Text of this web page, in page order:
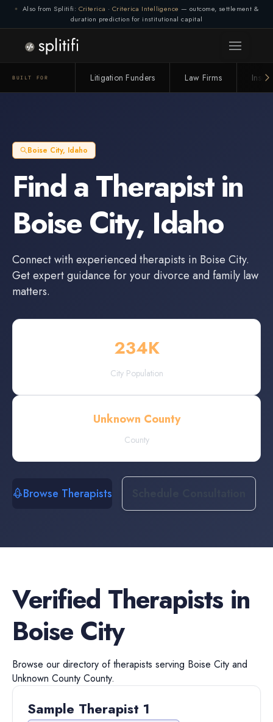
Also from Splitifi: Criterica · Criterica Intelligence — outcome, settlement &
duration prediction for institutional capital
BUILT FOR Litigation Funders Law Firms
Boise City, Idaho
Find aTherapistin
Boise City, Idaho
Connect with experienced therapists in Boise City.
Get expert guidance for your divorce and family law
matters.
234K
City Population
Unknown County
County
Browse Therapists
Verified Therapists in
Boise City
Browse our directory oftherapists serving Boise City and
Unknown County County.
Sample Therapist 1